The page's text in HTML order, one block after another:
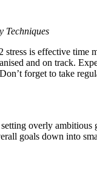
Techniques
is effective time
and on track.
forget to take
overly ambitious
goals down into